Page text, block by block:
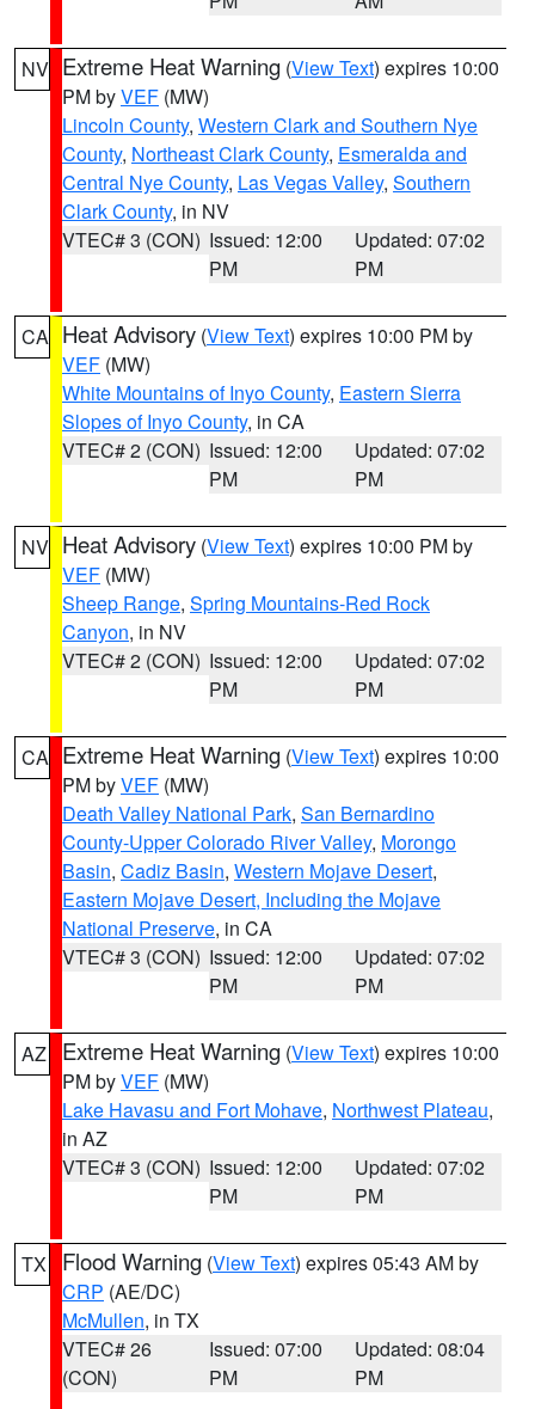
NV Extreme Heat Warning (View Text) expires 10:00
PM byVEF (MW)
Lincoln County, Western Clark and Southern Nye
County, Northeast Clark County, Esmeralda and
Central Nye County, Las Vegas Valley, Southern
Clark County, in NV
VTEC# 3 (CON) Issued: 12:00
PM
Updated: 07:02
PM
CA Heat Advisory (View Text) expires 10:00 PM by
VEF (MW)
White Mountains of Inyo County, Eastern Sierra
Slopes of Inyo County, in CA
VTEC# 2 (CON) Issued: 12:00
PM
Updated: 07:02
PM
NV Heat Advisory (View Text) expires 10:00 PM by
VEF (MW)
Sheep Range, Spring Mountains-Red Rock
Canyon, in NV
VTEC# 2 (CON) Issued: 12:00
PM
Updated: 07:02
PM
CA Extreme Heat Warning (View Text) expires 10:00
PM byVEF (MW)
Death Valley National Park, San Bernardino
County-Upper Colorado River Valley, Morongo
Basin, Cadiz Basin, Western Mojave Desert,
Eastern Mojave Desert, Including the Mojave
National Preserve, in CA
VTEC# 3 (CON) Issued: 12:00
PM
Updated: 07:02
PM
AZ Extreme Heat Warning (View Text) expires 10:00
PM byVEF (MW)
Lake Havasu and Fort Mohave, Northwest Plateau,
in AZ
VTEC# 3 (CON) Issued: 12:00
PM
Updated: 07:02
PM
TX Flood Warning (View Text) expires 05:43 AM by
CRP (AE/DC)
McMullen, in TX
VTEC# 26
(CON)
Issued: 07:00
PM
Updated: 08:04
PM